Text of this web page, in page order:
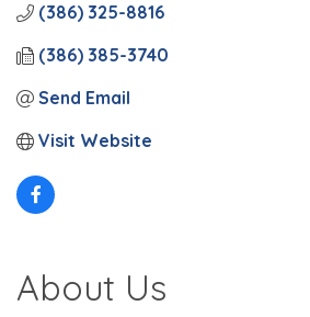
(386) 325-8816
(386) 385-3740
Send Email
Visit Website
About Us